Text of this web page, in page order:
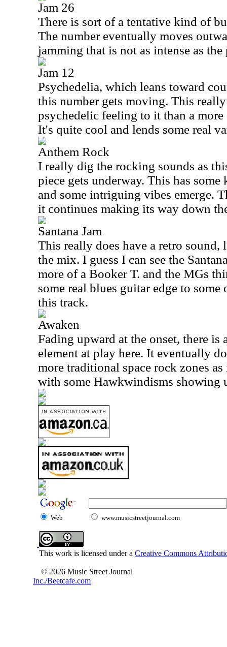
Jam 26
There is sort of a tentative kind of
The number eventually moves
jamming that is not as intense as
Jam 12
Psychedelia, which leans toward
this number gets moving. This
psychedelic feeling to it than a
It's quite cool and lends some real
Anthem Rock
I really dig the rocking sounds as
piece gets underway. This has
and some intriguing vibes emerge.
it continues making its way down
Santana Jam
This really does have a retro
the mix. I guess I can see the
more of a Booker T. and the MGs
some real blues guitar edge to
this track.
Awaken
Fading upward at the onset, there
element at play here. It eventually
more traditional space rock zones
with some Hawkwindisms showing
Web www.musicstreetjournal.com
This work is licensed under a Creative Commons
© 2026 Music Street Journal
Inc./Beetcafe.com